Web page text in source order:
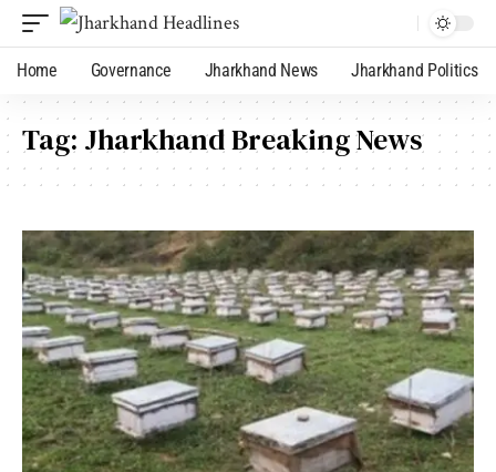
Home Governance Jharkhand News Jharkhand Politics
Tag: Jharkhand Breaking News